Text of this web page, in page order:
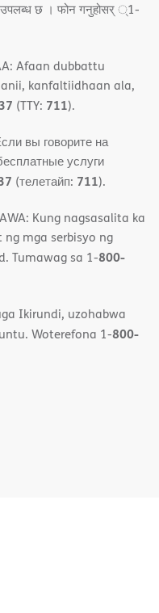
उपलब्ध छ । फोन गनुहोसर् ्1-
Afaan dubbattu
kanfaltiidhaan ala,
(TTY: 711).
вы говорите на
услуги
(телетайп: 711).
Kung nagsasalita ka
mga serbisyo ng
Tumawag sa 1-800-
Ikirundi, uzohabwa
Woterefona 1-800-